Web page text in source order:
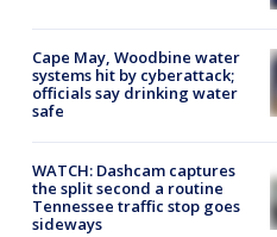
Cape May, Woodbine water
systems hit by cyberattack;
officials say drinking water
safe
WATCH: Dashcam captures
the split second a routine
Tennessee traffic stop goes
sideways